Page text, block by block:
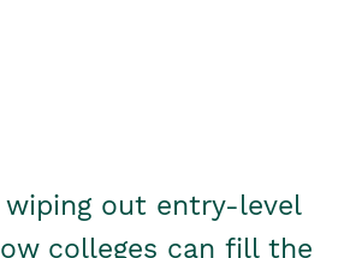
wiping out entry-level
colleges can fill the